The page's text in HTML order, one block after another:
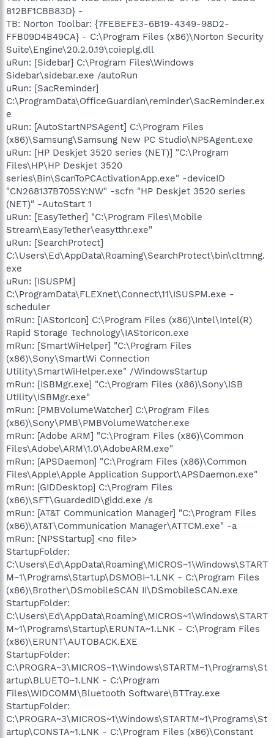
812BF1CBB83D} -
TB: Norton Toolbar: {7FEBEFE3-6B19-4349-98D2-
FFB09D4B49CA} - C:\Program Files (x86)\Norton Security
Suite\Engine\20.2.0.19\coieplg.dll
uRun: [Sidebar] C:\Program Files\Windows
Sidebar\sidebar.exe /autoRun
uRun: [SacReminder]
C:\ProgramData\OfficeGuardian\reminder\SacReminder.ex
e
uRun: [AutoStartNPSAgent] C:\Program Files
(x86)\Samsung\Samsung New PC Studio\NPSAgent.exe
uRun: [HP Deskjet 3520 series (NET)] "C:\Program
Files\HP\HP Deskjet 3520
series\Bin\ScanToPCActivationApp.exe" -deviceID
"CN268137B705SY:NW" -scfn "HP Deskjet 3520 series
(NET)" -AutoStart 1
uRun: [EasyTether] "C:\Program Files\Mobile
Stream\EasyTether\easytthr.exe"
uRun: [SearchProtect]
C:\Users\Ed\AppData\Roaming\SearchProtect\bin\cltmng.
exe
uRun: [ISUSPM]
C:\ProgramData\FLEXnet\Connect\11\ISUSPM.exe -
scheduler
mRun: [IAStorIcon] C:\Program Files (x86)\Intel\Intel(R)
Rapid Storage Technology\IAStorIcon.exe
mRun: [SmartWiHelper] "C:\Program Files
(x86)\Sony\SmartWi Connection
Utility\SmartWiHelper.exe" /WindowsStartup
mRun: [ISBMgr.exe] "C:\Program Files (x86)\Sony\ISB
Utility\ISBMgr.exe"
mRun: [PMBVolumeWatcher] C:\Program Files
(x86)\Sony\PMB\PMBVolumeWatcher.exe
mRun: [Adobe ARM] "C:\Program Files (x86)\Common
Files\Adobe\ARM\1.0\AdobeARM.exe"
mRun: [APSDaemon] "C:\Program Files (x86)\Common
Files\Apple\Apple Application Support\APSDaemon.exe"
mRun: [GIDDesktop] C:\Program Files
(x86)\SFT\GuardedID\gidd.exe /s
mRun: [AT&T Communication Manager] "C:\Program Files
(x86)\AT&T\Communication Manager\ATTCM.exe" -a
mRun: [NPSStartup] <no file>
StartupFolder:
C:\Users\Ed\AppData\Roaming\MICROS~1\Windows\START
M~1\Programs\Startup\DSMOBI~1.LNK - C:\Program Files
(x86)\Brother\DSmobileSCAN II\DSmobileSCAN.exe
StartupFolder:
C:\Users\Ed\AppData\Roaming\MICROS~1\Windows\START
M~1\Programs\Startup\ERUNTA~1.LNK - C:\Program Files
(x86)\ERUNT\AUTOBACK.EXE
StartupFolder:
C:\PROGRA~3\MICROS~1\Windows\STARTM~1\Programs\St
artup\BLUETO~1.LNK - C:\Program
Files\WIDCOMM\Bluetooth Software\BTTray.exe
StartupFolder:
C:\PROGRA~3\MICROS~1\Windows\STARTM~1\Programs\St
artup\CONSTA~1.LNK - C:\Program Files (x86)\Constant